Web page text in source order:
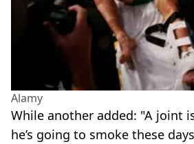
Alamy
While another added: "A joint
he’s going to smoke these